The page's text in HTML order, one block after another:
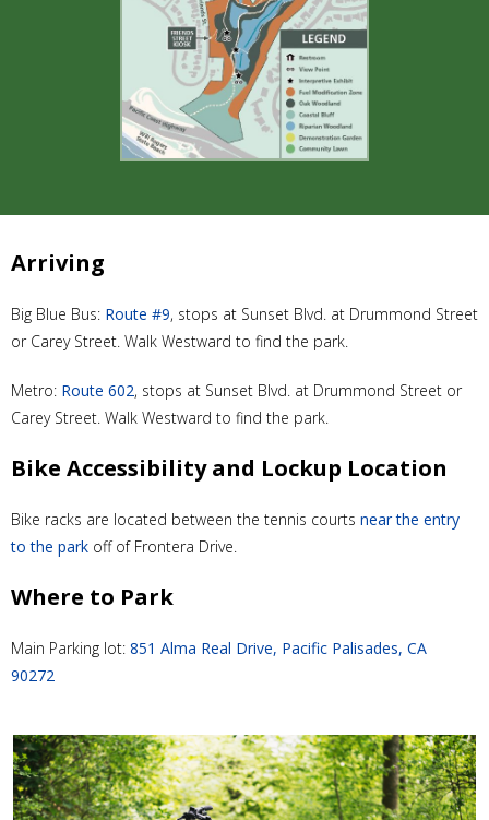
Arriving
Big Blue Bus: Route #9, stops at Sunset Blvd. at Drummond Street
or Carey Street. Walk Westward to find the park.
Metro: Route 602, stops at Sunset Blvd. at Drummond Street or
Carey Street. Walk Westward to find the park.
Bike Accessibility and Lockup Location
Bike racks are located between the tennis courts near the entry
to the park off of Frontera Drive.
Where to Park
Main Parking lot: 851 Alma Real Drive, Pacific Palisades, CA
90272